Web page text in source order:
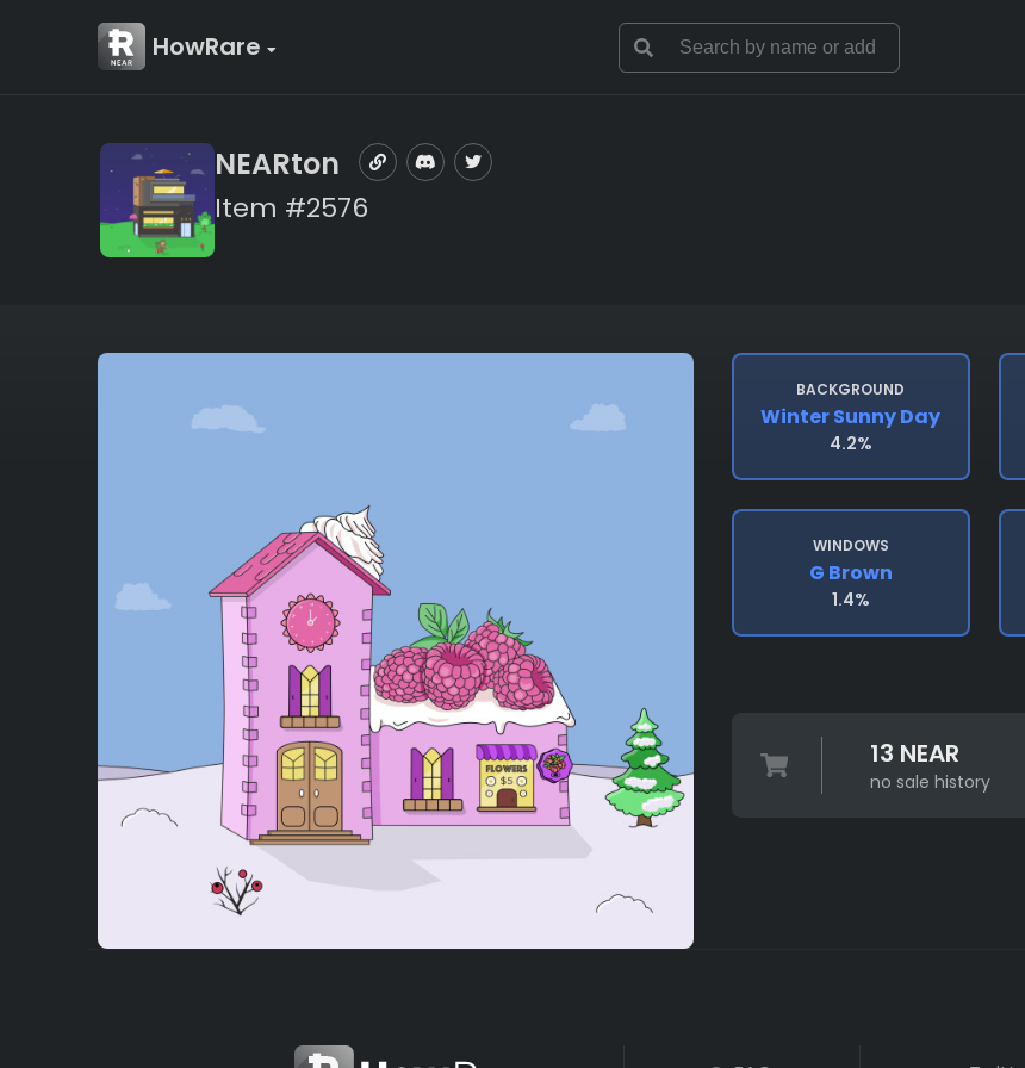
HowRare
NEARton
Item #2576
BACKGROUND
Winter Sunny Day
4.2%
WINDOWS
G Brown
1.4%
13 NEAR
no sale history